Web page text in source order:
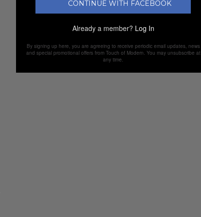
CONTINUE WITH FACEBOOK
Already a member? Log In
By signing up here, you are agreeing to receive periodic email updates, news
and special promotional offers from Touch of Modern. You may unsubscribe at
any time.